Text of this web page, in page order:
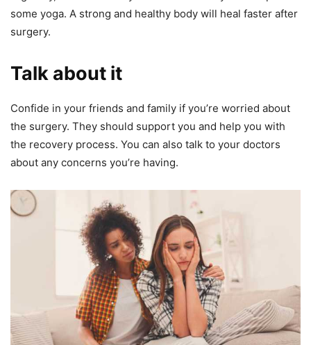
some yoga. A strong and healthy body will heal faster after
surgery.
Talk about it
Confide in your friends and family if you’re worried about
the surgery. They should support you and help you with
the recovery process. You can also talk to your doctors
about any concerns you’re having.